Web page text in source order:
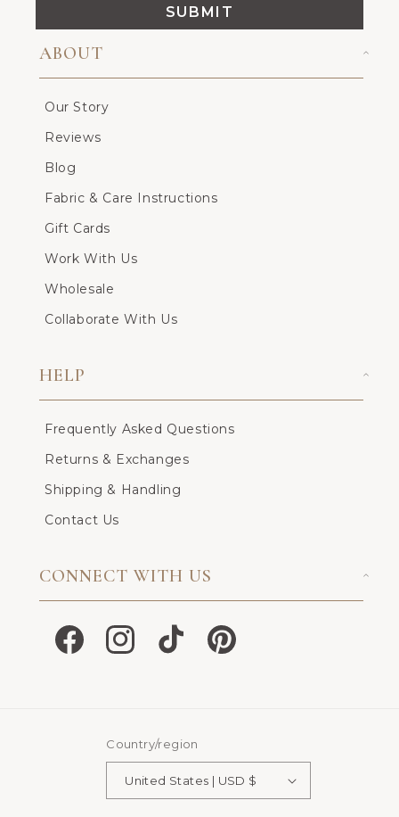
SUBMIT
ABOUT
Our Story
Reviews
Blog
Fabric & Care Instructions
Gift Cards
Work With Us
Wholesale
Collaborate With Us
HELP
Frequently Asked Questions
Returns & Exchanges
Shipping & Handling
Contact Us
CONNECT WITH US
FacebookInstagramTikTok Pinterest
Country/region
United States | USD $